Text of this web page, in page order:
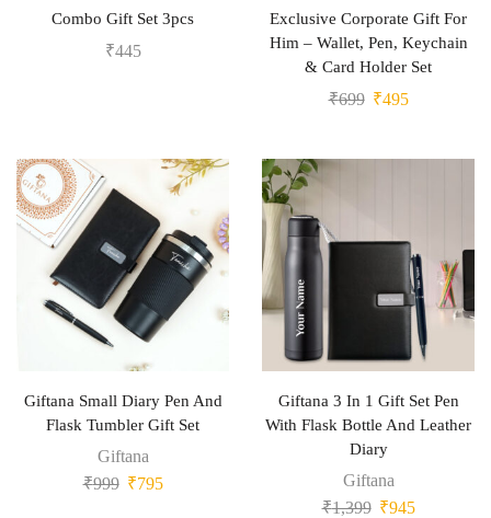
Combo Gift Set 3pcs
₹445
Exclusive Corporate Gift For
Him – Wallet, Pen, Keychain
& Card Holder Set
₹699 ₹495
Giftana Small Diary Pen And
Flask Tumbler Gift Set
Giftana
₹999 ₹795
Giftana 3 In 1 Gift Set Pen
With Flask Bottle And Leather
Diary
Giftana
₹1,399 ₹945